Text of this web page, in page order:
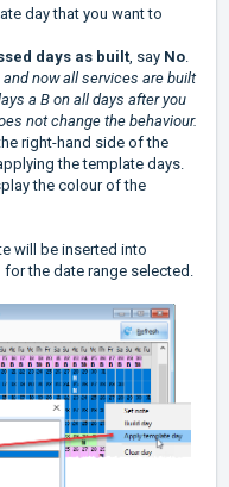
day that you want to
days as built, say No.
now all services are built
a B on all days after you
not change the behaviour.
right-hand side of the
the template days.
the colour of the
will be inserted into
for the date range selected.